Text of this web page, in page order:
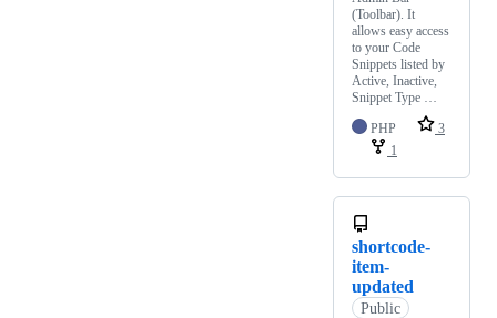
(Toolbar). It
allows easy access
to your Code
Snippets listed by
Active, Inactive,
Snippet Type …
PHP
3
1
shortcode-
item-
updated
Public